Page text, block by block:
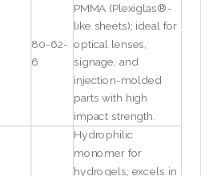
80-62-
6
PMMA (Plexiglas®-
like sheets); ideal for
optical lenses,
signage, and
injection-molded
parts with high
impact strength.
Hydrophilic
monomer for
hydrogels; excels in